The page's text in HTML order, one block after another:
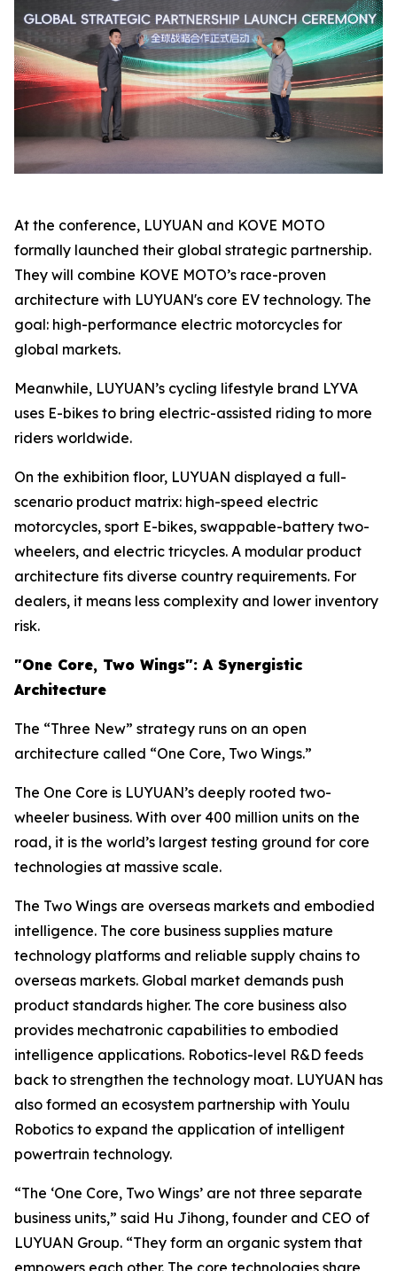
At the conference, LUYUAN and KOVE MOTO
formally launched their global strategic partnership.
They will combine KOVE MOTO’s race-proven
architecture with LUYUAN's core EV technology. The
goal: high-performance electric motorcycles for
global markets.
Meanwhile, LUYUAN’s cycling lifestyle brand LYVA
uses E-bikes to bring electric-assisted riding to more
riders worldwide.
On the exhibition floor, LUYUAN displayed a full-
scenario product matrix: high-speed electric
motorcycles, sport E-bikes, swappable-battery two-
wheelers, and electric tricycles. A modular product
architecture fits diverse country requirements. For
dealers, it means less complexity and lower inventory
risk.
"One Core, Two Wings":A Synergistic
Architecture
The “Three New” strategy runs on an open
architecture called “One Core, Two Wings.”
The One Core is LUYUAN’s deeply rooted two-
wheeler business. With over 400 million units on the
road, it is the world’s largest testing ground for core
technologies at massive scale.
The Two Wings are overseas markets and embodied
intelligence. The core business supplies mature
technology platforms and reliable supply chains to
overseas markets. Global market demands push
product standards higher. The core business also
provides mechatronic capabilities to embodied
intelligence applications. Robotics-level R&D feeds
back to strengthen the technology moat. LUYUAN has
also formed an ecosystem partnership with Youlu
Robotics to expand the application of intelligent
powertrain technology.
“The ‘One Core, Two Wings’ are not three separate
business units,” said Hu Jihong, founder and CEO of
LUYUAN Group. “They form an organic system that